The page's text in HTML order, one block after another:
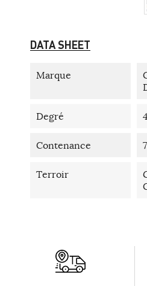
DATA SHEET
Marque
Degré
Contenance
Terroir